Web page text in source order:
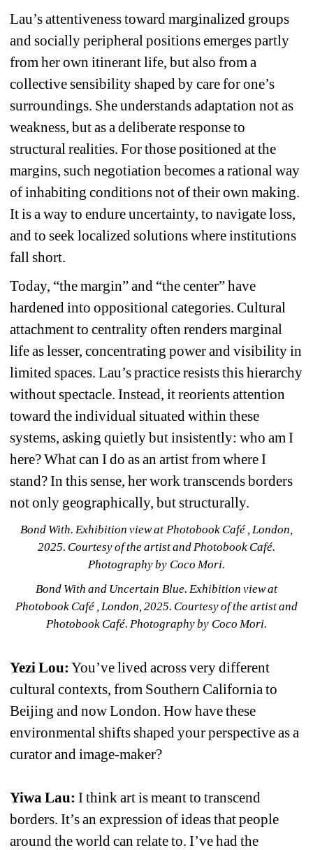
Lau’s attentiveness toward marginalized groups
and socially peripheral positions emerges partly
from her own itinerant life, but also from a
collective sensibility shaped by care for one’s
surroundings. She understands adaptation not as
weakness, but as a deliberate response to
structural realities. For those positioned at the
margins, such negotiation becomes a rational way
of inhabiting conditions not of their own making.
It is a way to endure uncertainty, to navigate loss,
and to seek localized solutions where institutions
fall short.
Today, “the margin” and “the center” have
hardened into oppositional categories. Cultural
attachment to centrality often renders marginal
life as lesser, concentrating power and visibility in
limited spaces. Lau’s practice resists this hierarchy
without spectacle. Instead, it reorients attention
toward the individual situated within these
systems, asking quietly but insistently: who am I
here? What can I do as an artist from where I
stand? In this sense, her work transcends borders
not only geographically, but structurally.
Bond With. Exhibition view at Photobook Café , London,
2025. Courtesy of the artist and Photobook Café.
Photography by Coco Mori.
Bond With and Uncertain Blue. Exhibition view at
Photobook Café , London, 2025. Courtesy of the artist and
Photobook Café. Photography by Coco Mori.
Yezi Lou: You’ve lived across very different
cultural contexts, from Southern California to
Beijing and now London. How have these
environmental shifts shaped your perspective as a
curator and image-maker?
Yiwa Lau: I think art is meant to transcend
borders. It’s an expression of ideas that people
around the world can relate to. I’ve had the